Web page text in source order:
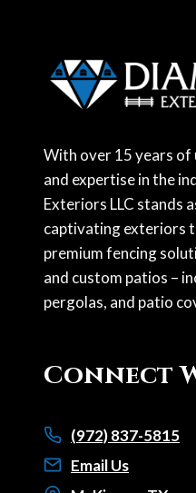
With over 15 years
and expertise in the
Exteriors LLC stands
captivating exteriors
premium fencing
and custom patios –
pergolas, and patio
Connect
(972) 837-5815
Email Us